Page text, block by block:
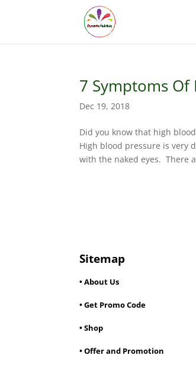
7 Symptoms
Dec 19, 2018
Did you know that high
High blood pressure is very
with the naked eyes. There
Sitemap
• About Us
• Get Promo Code
• Shop
• Offer and Promotion